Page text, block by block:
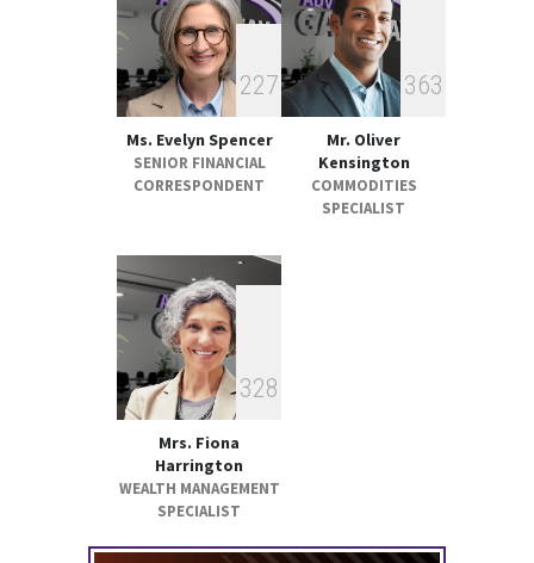
227
Ms. Evelyn Spencer
SENIOR FINANCIAL
CORRESPONDENT
363
Mr. Oliver
Kensington
COMMODITIES
SPECIALIST
328
Mrs. Fiona
Harrington
WEALTH MANAGEMENT
SPECIALIST